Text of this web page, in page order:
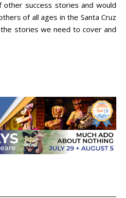
other success stories and would
of all ages in the Santa Cruz
stories we need to cover and